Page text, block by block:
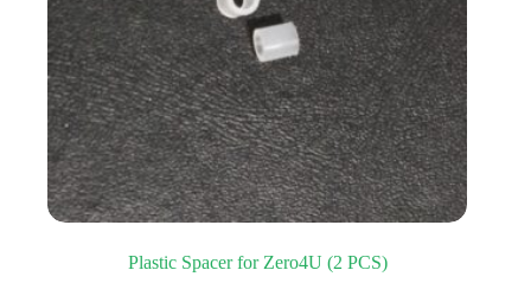
Plastic Spacer for Zero4U (2 PCS)